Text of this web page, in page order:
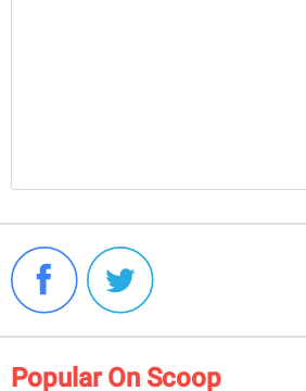
Popular On Scoop